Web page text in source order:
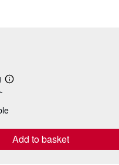
Learn
shipping
Add to basket